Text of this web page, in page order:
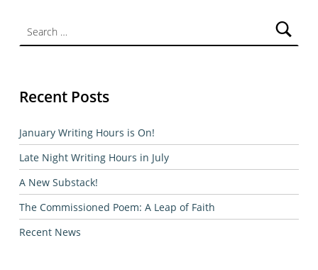
Recent Posts
January Writing Hours is On!
Late Night Writing Hours in July
A New Substack!
The Commissioned Poem: A Leap of Faith
Recent News